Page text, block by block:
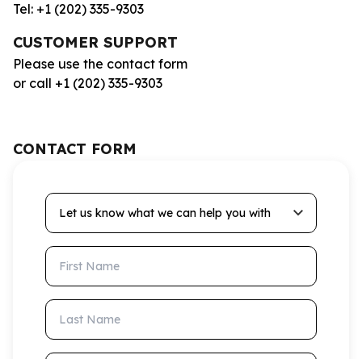
Tel: +1 (202) 335-9303
CUSTOMER SUPPORT
Please use the contact form
or call +1 (202) 335-9303
CONTACT FORM
Let us know what we can help you with
First Name
Last Name